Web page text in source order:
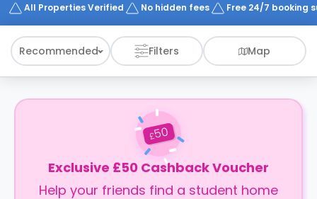
All Properties Verified No hidden fees Free 24/7 booking
Recommended Filters Map
£50
Exclusive £50 Cashback Voucher
Help your friends find a student home